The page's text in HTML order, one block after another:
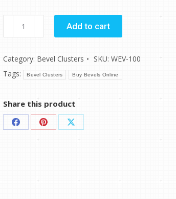
Add to cart
Category:Bevel Clusters SKU:WEV-100
Tags:
Bevel Clusters Buy Bevels Online
Share this product
Share Share Share